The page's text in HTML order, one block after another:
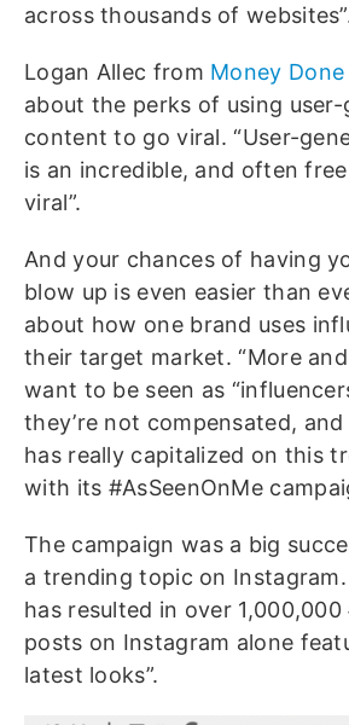
across thousands of
Logan Allec from Money
about the perks of using user-
content to go viral. “User-
is an incredible, and often
viral”.
And your chances of having
blow up is even easier than
about how one brand uses
their target market. “More
want to be seen as
they’re not compensated,
has really capitalized on this
with its #AsSeenOnMe
The campaign was a big
a trending topic on Instagram.
has resulted in over 1,000,000
posts on Instagram alone
latest looks”.